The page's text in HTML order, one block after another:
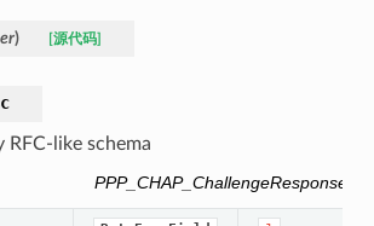
) [源代码]
RFC-like schema
PPP_CHAP_ChallengeResponse